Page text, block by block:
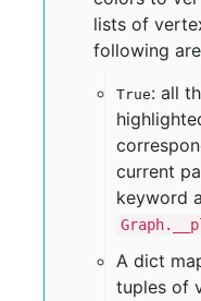
lists of
following
True: all
current
keyword
A dict
tuples of